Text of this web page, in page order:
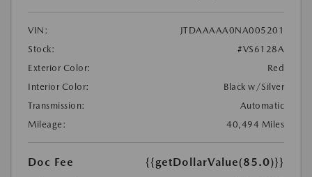
VIN:
JTDAAAAA0NA005201
Stock:
#VS6128A
Exterior Color:
Red
Interior Color:
Black w/Silver
Transmission:
Automatic
Mileage:
40,494 Miles
Doc Fee
{{getDollarValue(85.0)}}